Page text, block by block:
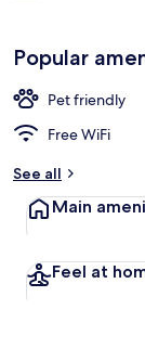
Popular
Pet friendly
Free WiFi
See all
Main
Feel at